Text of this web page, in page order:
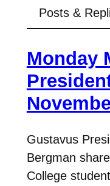
Posts &
Monday
Gustavus
Bergman
College